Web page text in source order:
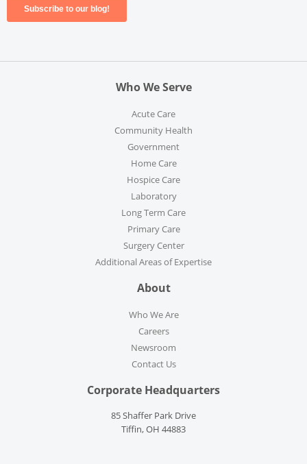
Who We Serve
Acute Care
Community Health
Government
Home Care
Hospice Care
Laboratory
Long Term Care
Primary Care
Surgery Center
Additional Areas of Expertise
About
Who We Are
Careers
Newsroom
Contact Us
Corporate Headquarters
85 Shaffer Park Drive
Tiffin, OH 44883